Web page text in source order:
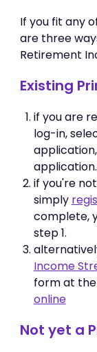
If you fit any
are three
Retirement
Existing
if you are
log-in,
application.
if you're
simply
complete,
step 1.
Income
form at
online
Not yet a